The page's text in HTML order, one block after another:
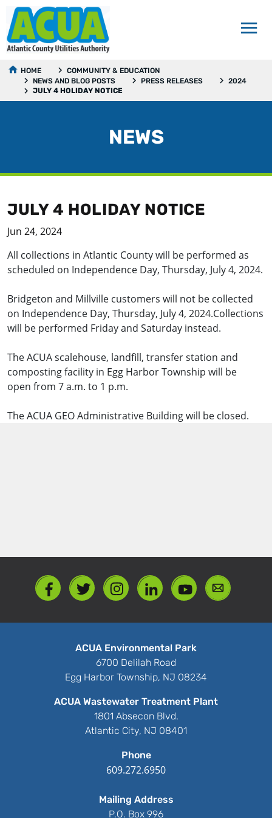
HOME
COMMUNITY & EDUCATION
NEWS AND BLOG POSTS
PRESS RELEASES
2024
JULY 4 HOLIDAY NOTICE
NEWS
JULY 4 HOLIDAY NOTICE
Jun 24, 2024
All collections in Atlantic County will be performed as
scheduled on Independence Day, Thursday, July 4, 2024.
Bridgeton and Millville customers will not be collected
on Independence Day, Thursday, July 4, 2024.Collections
will be performed Friday and Saturday instead.
The ACUA scalehouse, landfill, transfer station and
composting facility in Egg Harbor Township will be
open from 7 a.m. to 1 p.m.
The ACUA GEO Administrative Building will be closed.
ACUA Environmental Park
6700 Delilah Road
Egg Harbor Township, NJ 08234
ACUA Wastewater Treatment Plant
1801 Absecon Blvd.
Atlantic City, NJ 08401
Phone
609.272.6950
Mailing Address
P.O. Box 996